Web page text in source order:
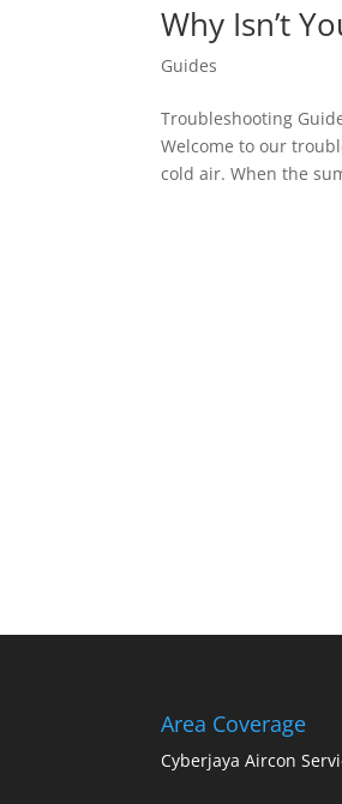
Why Isn’t
Guides
Troubleshooting
Welcome to our
cold air. When the
Area Coverage
Cyberjaya Aircon